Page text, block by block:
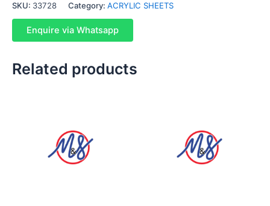
SKU: 33728 Category: ACRYLIC SHEETS
Enquire via Whatsapp
Related products